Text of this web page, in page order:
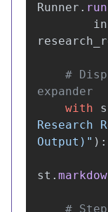
Runner . run
#
with
Research
Output) " ):
st .
#